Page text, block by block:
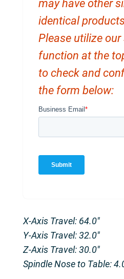
may have other
identical
Please utilize our
function at the
to check and
the form below:
X-Axis Travel: 64.0″
Y-Axis Travel: 32.0″
Z-Axis Travel: 30.0″
Spindle Nose to Table: